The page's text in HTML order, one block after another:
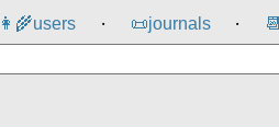
👩‍🌾users ⸱ 📜journals ⸱ 📆